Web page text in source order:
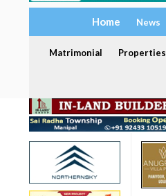
Home News
Matrimonial Properties